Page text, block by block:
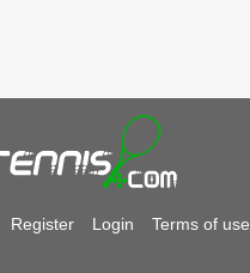
Register Login Terms of use